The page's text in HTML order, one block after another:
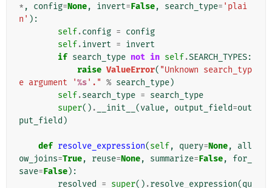
* , config=None, invert=False, search_type= 'plai
n' ):
self.config = config
self.invert = invert
if search_type not in self.SEARCH_TYPES:
raise ValueError( "Unknown search_typ
e argument '%s'." % search_type)
self.search_type = search_type
super() . __init__ (value, output_field=out
put_field )
def resolve_expression(self, query=None,
all
ow_joins=True, reuse=None, summarize=False,
for_
save=False):
resolved
= super() .resolve_expression(qu